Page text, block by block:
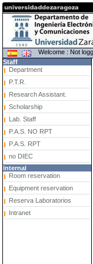
Welcome : Not
Staff
Department
P.T.R.
Research Assistant.
Scholarship
Lab. Staff
P.A.S. NO RPT
P.A.S. RPT
no DIEC
Internal
Room reservation
Equipment reservation
Reserva Laboratorios
Intranet